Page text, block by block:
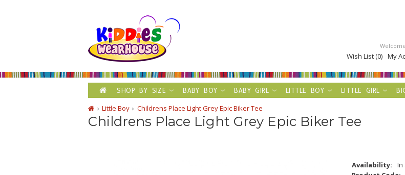
Wish List (0) My
SHOP BY SIZE BABY BOY BABY GIRL LITTLE BOY LITTLE GIRL
Little Boy
Childrens Place Light Grey Epic Biker Tee
Childrens Place Light Grey Epic Biker Tee
Availability:
In